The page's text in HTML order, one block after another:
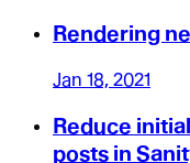
Rendering
Jan 18, 2021
Reduce
posts in